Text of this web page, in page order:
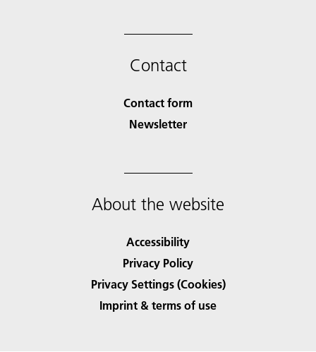
Contact
Contact form
Newsletter
About the website
Accessibility
Privacy Policy
Privacy Settings (Cookies)
Imprint & terms of use